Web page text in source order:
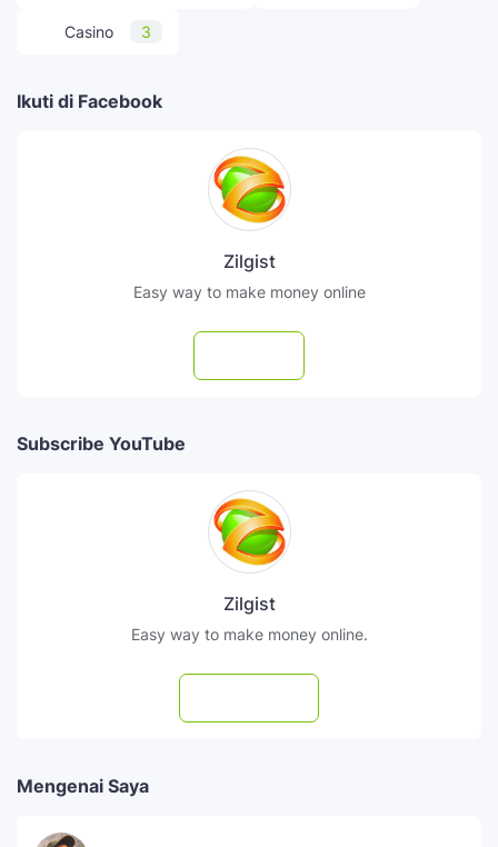
Casino 3
Ikuti di Facebook
Zilgist
Easy way to make money online
Subscribe YouTube
Zilgist
Easy way to make money online.
Mengenai Saya